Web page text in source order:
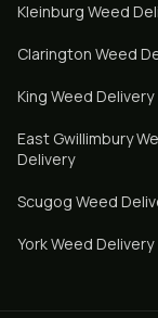
Kleinburg Weed
Clarington Weed
King Weed Delivery
East Gwillimbury
Delivery
Scugog Weed
YorkWeed Delivery